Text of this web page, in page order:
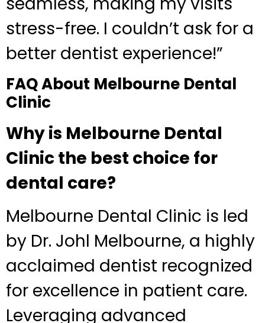
stress-free. I couldn’t ask for a
better dentist experience!”
FAQ About Melbourne Dental
Clinic
Why is Melbourne Dental
Clinic the best choice for
dental care?
Melbourne Dental Clinic is led
by Dr. Johl Melbourne, a highly
acclaimed dentist recognized
for excellence in patient care.
Leveraging advanced